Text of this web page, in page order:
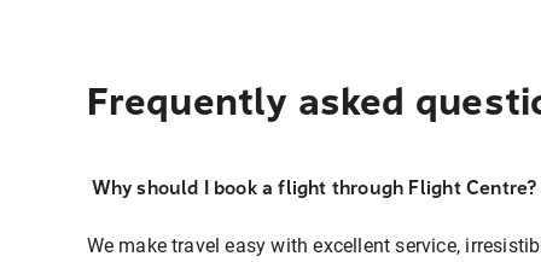
Frequently asked
Why should I book a flight through Flight Centre?
We make travel easy with excellent service,